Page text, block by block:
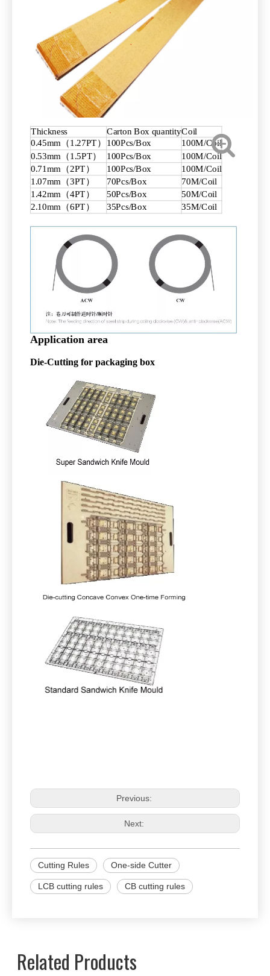
Thickness Carton Box quantityCoil
0.45mm（1.27PT）
100Pcs/Box 100M/Coil
0.53mm（1.5PT） 100Pcs/Box 100M/Coil
0.71mm（2PT） 100Pcs/Box 100M/Coil
1.07mm（3PT） 70Pcs/Box
70M/Coil
1.42mm（4PT）
50Pcs/Box 50M/Coil
2.10mm（6PT） 35Pcs/Box 35M/Coil
Application area
Die-Cutting for packaging box
Previous:
Next:
Cutting Rules One-side Cutter
LCB cutting rules CB cutting rules
Related Products